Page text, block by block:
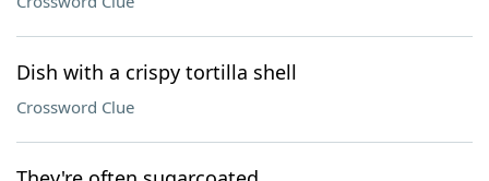
Dish with a crispy tortilla shell
Crossword Clue